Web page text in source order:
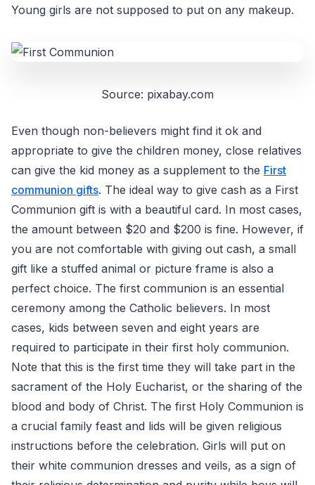
Young girls are not supposed to put on any makeup.
Source: pixabay.com
Even though non-believers might find it ok and
appropriate to give the children money, close relatives
can give the kid money as a supplement to the First
communion gifts. The ideal way to give cash as a First
Communion gift is with a beautiful card. In most cases,
the amount between $20 and $200 is fine. However, if
you are not comfortable with giving out cash, a small
gift like a stuffed animal or picture frame is also a
perfect choice. The first communion is an essential
ceremony among the Catholic believers. In most
cases, kids between seven and eight years are
required to participate in their first holy communion.
Note that this is the first time they will take part in the
sacrament of the Holy Eucharist, or the sharing of the
blood and body of Christ. The first Holy Communion is
a crucial family feast and lids will be given religious
instructions before the celebration. Girls will put on
their white communion dresses and veils, as a sign of